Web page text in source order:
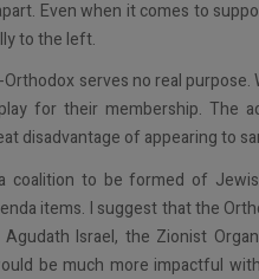
Even when it comes to
to the left.
serves no real purpose.
for their membership. The
disadvantage of appearing to
to be formed of
items. I suggest that the
Agudath Israel, the Zionist
be much more impactful